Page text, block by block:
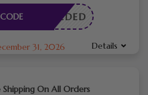
E NEEDED
31, 2026 Details
Shipping On All Orders